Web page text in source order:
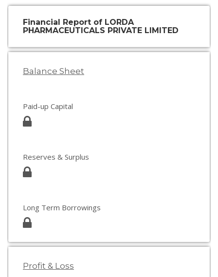
Financial Report of LORDA
PHARMACEUTICALS PRIVATE LIMITED
Balance Sheet
Paid-up Capital
Reserves & Surplus
Long Term Borrowings
Profit & Loss